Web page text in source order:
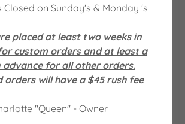
account to access your profile,
any private pages you've been
granted access to.
Closed on Sunday's & Monday 's
placed at least two weeks in
custom orders and at least a
advance for all other orders.
orders will have a $45 rush fee
"Queen" - Owner